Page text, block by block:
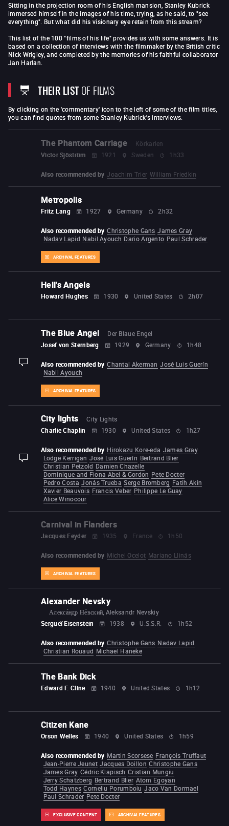
Sitting in the projection room of his English mansion, Stanley Kubrick
immersed himself in the images of his time, trying, as he said, to "see
everything". But what did his visionary eye retain from this stream?
This list of the 100 "films of his life" provides us with some answers. It is
based on a collection of interviews with the filmmaker by the British critic
Nick Wrigley, and completed by the memories of his faithful collaborator
Jan Harlan.
THEIR LISTOF FILMS
By clicking on the 'commentary' icon to the left of some of the film titles,
you can find quotes from some Stanley Kubrick's interviews.
The Phantom Carriage
Körkarlen
Victor Sjöström
1921 Sweden 1h33
Also recommended by Joachim Trier William Friedkin
Metropolis
Fritz Lang 1927 Germany 2h32
ARCHIVAL FEATURES
Also recommended by Christophe Gans James Gray
Nadav Lapid Nabil Ayouch Dario Argento Paul Schrader
Hell's Angels
Howard Hughes 1930 United States 2h07
The Blue Angel
Der Blaue Engel
Josef von Sternberg
1929 Germany 1h48
ARCHIVAL FEATURES
Also recommended by Chantal Akerman José Luis Guerín
Nabil Ayouch
City lights
City Lights
Charlie Chaplin
1930 United States 1h27
Also recommended by Hirokazu Kore-eda James Gray
Lodge Kerrigan José Luis Guerín Bertrand Blier
Christian Petzold Damien Chazelle
Dominique and Fiona Abel & Gordon Pete Docter
Pedro Costa Jonás Trueba Serge Bromberg Fatih Akin
Xavier Beauvois Francis Veber Philippe Le Guay
Alice Winocour
Carnival in Flanders
Jacques Feyder 1935 France 1h50
ARCHIVAL FEATURES
Also recommended by Michel Ocelot Mariano Llinás
Alexander Nevsky
Алекса́ндр Не́вский, Aleksandr Nevskiy
Sergueï Eisenstein
1938 U.S.S.R. 1h52
Also recommended by Christophe Gans Nadav Lapid
Christian Rouaud Michael Haneke
The Bank Dick
Edward F. Cline 1940 United States 1h12
Citizen Kane
Orson Welles 1940 United States 1h59
EXCLUSIVE CONTENT ARCHIVAL FEATURES
Also recommended by Martin Scorsese François Truffaut
Jean-Pierre Jeunet Jacques Doillon Christophe Gans
James Gray Cédric Klapisch Cristian Mungiu
Jerry Schatzberg Bertrand Blier Atom Egoyan
Todd Haynes Corneliu Porumboiu Jaco Van Dormael
Paul Schrader Pete Docter